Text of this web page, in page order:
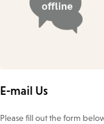
E-mail Us
Please fill out the form